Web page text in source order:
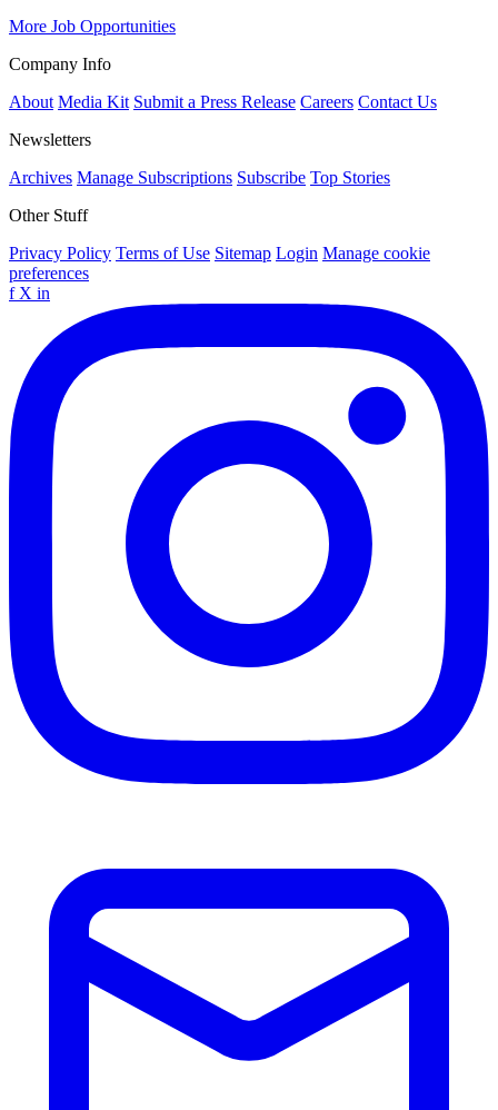
More Job Opportunities
Company Info
About Media Kit Submit a Press Release Careers Contact Us
Newsletters
Archives Manage Subscriptions Subscribe Top Stories
Other Stuff
Privacy Policy Terms of Use Sitemap Login Manage cookie
preferences
f X in